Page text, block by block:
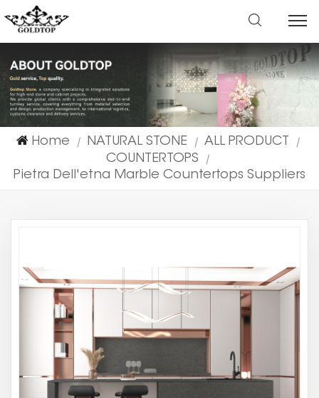
Home | NATURAL STONE | ALL PRODUCT |
COUNTERTOPS |
Pietra Dell'etna Marble Countertops Suppliers